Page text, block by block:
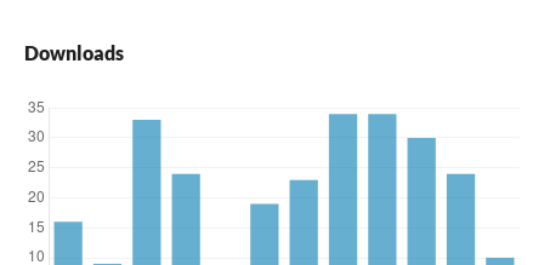
Downloads